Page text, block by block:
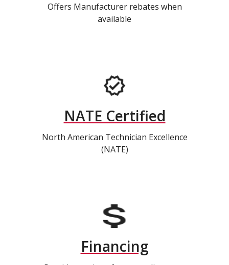
Offers Manufacturer rebates when
available
NATE Certified
North American Technician Excellence
(NATE)
Financing